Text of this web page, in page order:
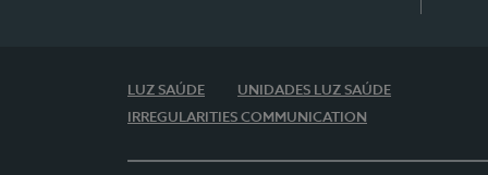
LUZ SAÚDE
UNIDADES LUZ SAÚDE
IRREGULARITIES COMMUNICATION